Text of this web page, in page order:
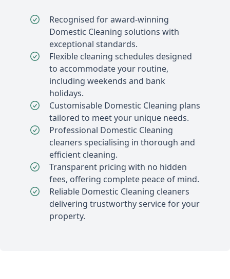
Recognised for award-winning
Domestic Cleaning solutions with
exceptional standards.
Flexible cleaning schedules designed
to accommodate your routine,
including weekends and bank
holidays.
Customisable Domestic Cleaning plans
tailored to meet your unique needs.
Professional Domestic Cleaning
cleaners specialising in thorough and
efficient cleaning.
Transparent pricing with no hidden
fees, offering complete peace of mind.
Reliable Domestic Cleaning cleaners
delivering trustworthy service for your
property.